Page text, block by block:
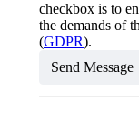
checkbox is to
the demands of
(GDPR).
Send Message